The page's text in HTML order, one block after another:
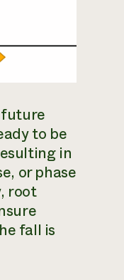
future
to be
in
or phase
root
fall is